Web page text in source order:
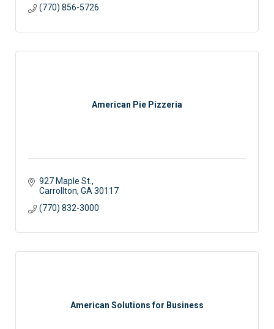
(770) 856-5726
American Pie Pizzeria
927 Maple St.
Carrollton GA 30117
(770) 832-3000
American Solutions for Business